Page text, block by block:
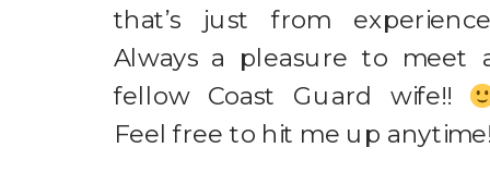
that’s just from
Always a pleasure to meet
fellow Coast Guard wife!!
Feel free to hit me up